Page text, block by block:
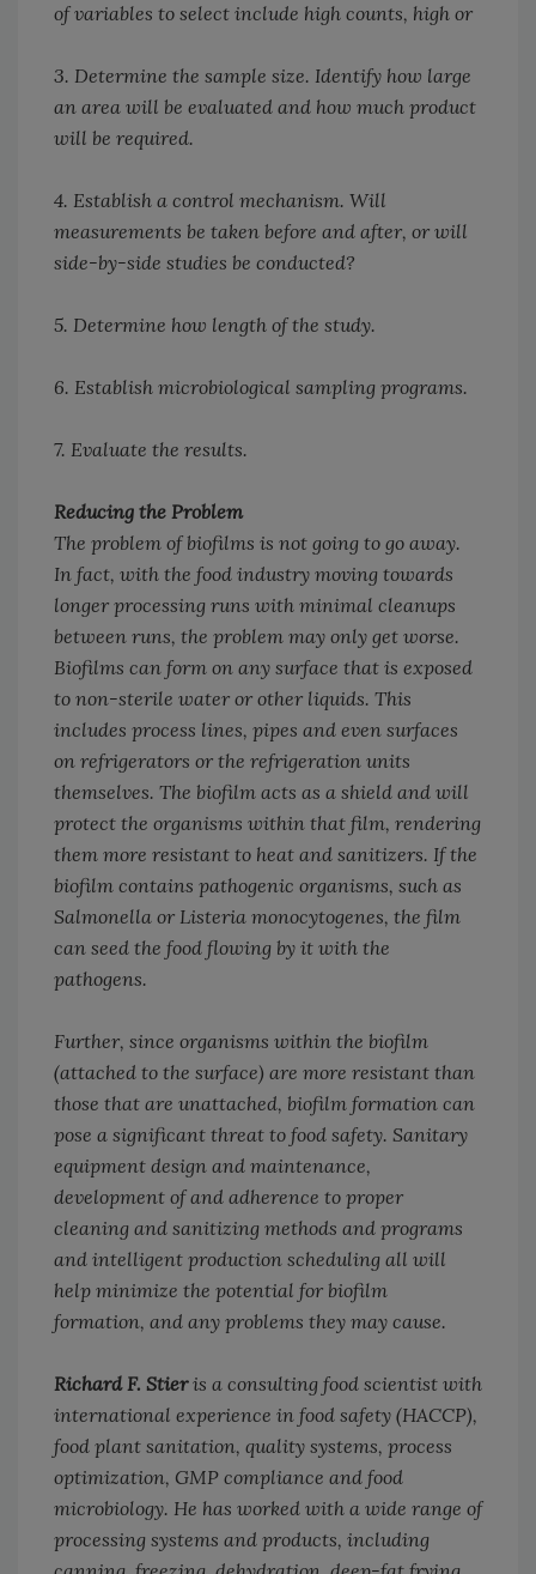
of variables to select include high counts, high or
3. Determine the sample size. Identify how large
an area will be evaluated and how much product
will be required.
4. Establish a control mechanism. Will
measurements be taken before and after, or will
side-by-side studies be conducted?
5. Determine how length of the study.
6. Establish microbiological sampling programs.
7. Evaluate the results.
Reducing the Problem
The problem of biofilms is not going to go away.
In fact, with the food industry moving towards
longer processing runs with minimal cleanups
between runs, the problem may only get worse.
Biofilms can form on any surface that is exposed
to non-sterile water or other liquids. This
includes process lines, pipes and even surfaces
on refrigerators or the refrigeration units
themselves. The biofilm acts as a shield and will
protect the organisms within that film, rendering
them more resistant to heat and sanitizers. If the
biofilm contains pathogenic organisms, such as
Salmonella or Listeria monocytogenes, the film
can seed the food flowing by it with the
pathogens.
Further, since organisms within the biofilm
(attached to the surface) are more resistant than
those that are unattached, biofilm formation can
pose a significant threat to food safety. Sanitary
equipment design and maintenance,
development of and adherence to proper
cleaning and sanitizing methods and programs
and intelligent production scheduling all will
help minimize the potential for biofilm
formation, and any problems they may cause.
Richard F. Stieris a consulting food scientist with
international experience in food safety (HACCP),
food plant sanitation, quality systems, process
optimization, GMP compliance and food
microbiology. He has worked with a wide range of
processing systems and products, including